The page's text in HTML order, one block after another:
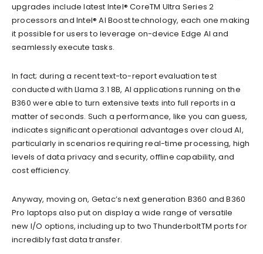
upgrades include latest Intel® CoreTM Ultra Series 2
processors and Intel® AI Boost technology, each one making
it possible for users to leverage on-device Edge AI and
seamlessly execute tasks.
In fact; during a recent text-to-report evaluation test
conducted with Llama 3.1 8B, AI applications running on the
B360 were able to turn extensive texts into full reports in a
matter of seconds. Such a performance, like you can guess,
indicates significant operational advantages over cloud AI,
particularly in scenarios requiring real-time processing, high
levels of data privacy and security, offline capability, and
cost efficiency.
Anyway, moving on, Getac’s next generation B360 and B360
Pro laptops also put on display a wide range of versatile
new I/O options, including up to two ThunderboltTM ports for
incredibly fast data transfer.